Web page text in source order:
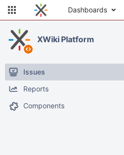
Dashboards
XWiki Platform
Issues
Reports
Components